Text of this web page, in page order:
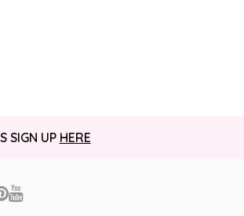
SIGN UP HERE